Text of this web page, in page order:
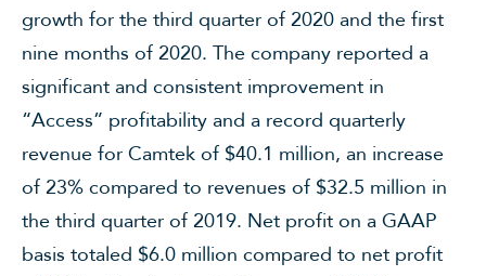
growth for the third quarter of 2020 and the first
nine months of 2020. The company reported a
significant and consistent improvement in
“Access” profitability and a record quarterly
revenue for Camtek of $40.1 million, an increase
of 23% compared to revenues of $32.5 million in
the third quarter of 2019. Net profit on a GAAP
basis totaled $6.0 million compared to net profit